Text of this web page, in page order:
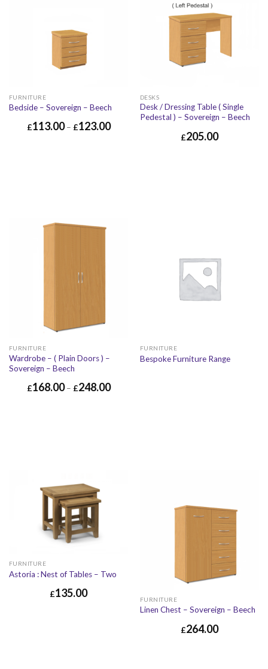
FURNITURE
Bedside – Sovereign – Beech
£113.00– £123.00
DESKS
Desk / Dressing Table ( Single
Pedestal ) – Sovereign – Beech
£205.00
FURNITURE
Wardrobe – ( Plain Doors ) –
Sovereign – Beech
£168.00– £248.00
FURNITURE
Bespoke Furniture Range
FURNITURE
Astoria : Nest of Tables – Two
£135.00
FURNITURE
Linen Chest – Sovereign – Beech
£264.00